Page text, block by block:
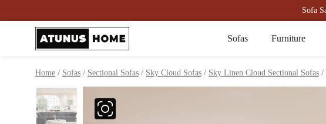
Sofa
Sofas Furniture
Home / Sofas / Sectional Sofas / Sky Cloud Sofas / Sky Linen Cloud Sectional Sofas /